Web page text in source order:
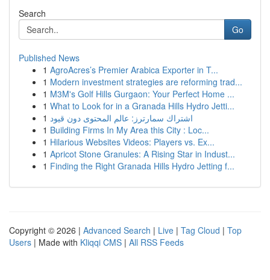
Search
Go
Published News
1 AgroAcres’s Premier Arabica Exporter in T...
1 Modern investment strategies are reforming trad...
1 M3M's Golf Hills Gurgaon: Your Perfect Home ...
1 What to Look for in a Granada Hills Hydro Jetti...
1 اشتراك سمارترز: عالم المحتوى دون قيود
1 Building Firms In My Area this City : Loc...
1 Hilarious Websites Videos: Players vs. Ex...
1 Apricot Stone Granules: A Rising Star in Indust...
1 Finding the Right Granada Hills Hydro Jetting f...
Copyright © 2026 | Advanced Search | Live | Tag Cloud | Top
Users | Made with Kliqqi CMS | All RSS Feeds